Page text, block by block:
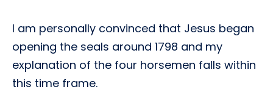
I am personally convinced that Jesus began
opening the seals around 1798 and my
explanation of the four horsemen falls within
this time frame.